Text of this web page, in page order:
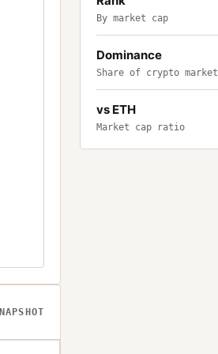
By market cap
Dominance
Share of crypto market
vs ETH
Market cap ratio